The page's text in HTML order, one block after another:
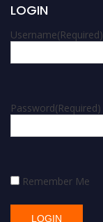
LOGIN
Username(Required)
Password(Required)
Remember Me